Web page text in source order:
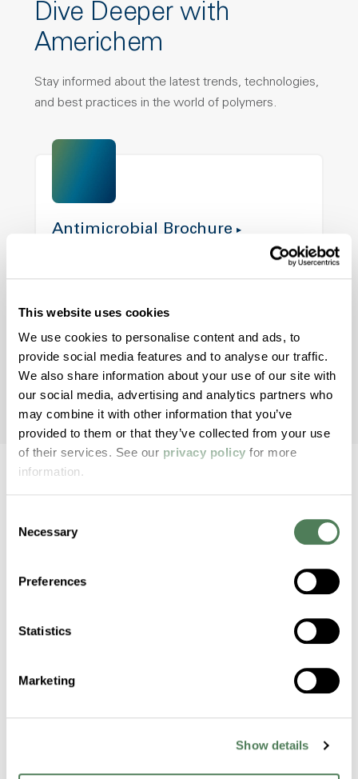
This website uses cookies
We use cookies to personalise content and ads, to
provide social media features and to analyse our traffic.
We also share information about your use of our site with
our social media, advertising and analytics partners who
may combine it with other information that you’ve
provided to them or that they’ve collected from your use
of their services. See our privacy policy for more
information.
Selection
Necessary
Preferences
Statistics
Marketing
Show details
Dive Deeper with
Americhem
Stay informed about the latest trends, technologies,
and best practices in the world of polymers.
Antimicrobial Brochure
nShield® Antimicrobials enhance your product’s
more.
Healthcare
Functional Technology